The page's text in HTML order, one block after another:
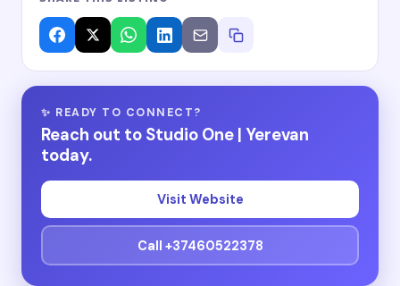
✨ READY TO CONNECT?
Reach out to Studio One | Yerevan
today.
Visit Website
Call +37460522378